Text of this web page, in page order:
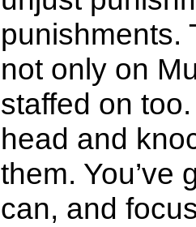
punishments.
not only on
staffed on
head and
them. You’ve
can, and